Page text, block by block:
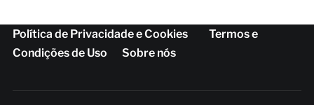
Política de Privacidade e Cookies
Termos e
Condições de Uso
Sobre nós